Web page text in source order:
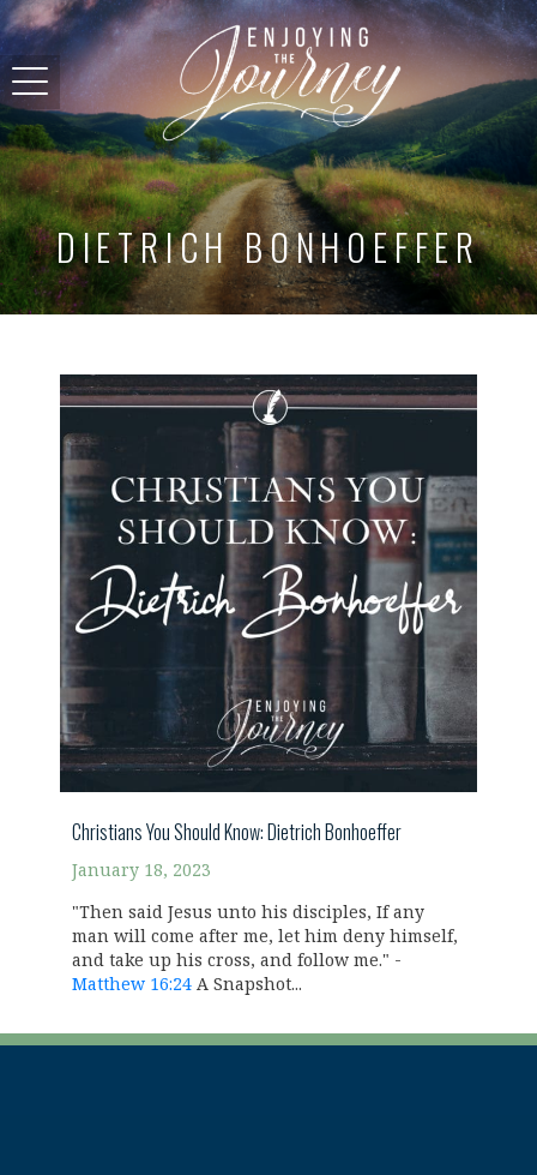
DIETRICH BONHOEFFER
Christians You Should Know: Dietrich Bonhoeffer
January 18, 2023
"Then said Jesus unto his disciples, If any
man will come after me, let him deny himself,
and take up his cross, and follow me." -
Matthew 16:24 A Snapshot...